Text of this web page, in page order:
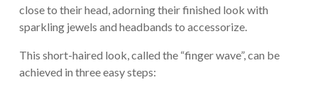
close to their head, adorning their finished look with
sparkling jewels and headbands to accessorize.
This short-haired look, called the “finger wave”, can be
achieved in three easy steps: